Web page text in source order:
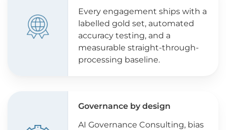
Every engagement ships with a
labelled gold set, automated
accuracy testing, and a
measurable straight-through-
processing baseline.
Governance by design
AI Governance Consulting, bias